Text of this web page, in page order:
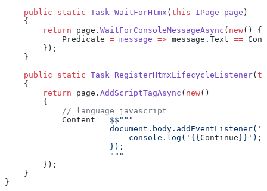
    public
static Task WaitForHtmx ( this IPage page )
    {
        return
page. WaitForConsoleMessageAsync ( new() {
            Predicate
= message => message.Text ==
        });
    }
    public
static Task RegisterHtmxLifecycleListener(
    {
        return
page. AddScriptTagAsync ( new()
        {
            // language=javascript
            Content
= $$"""
                          console.log('
{{ Continue }} ');
                      });
                      """
        });
    }
}